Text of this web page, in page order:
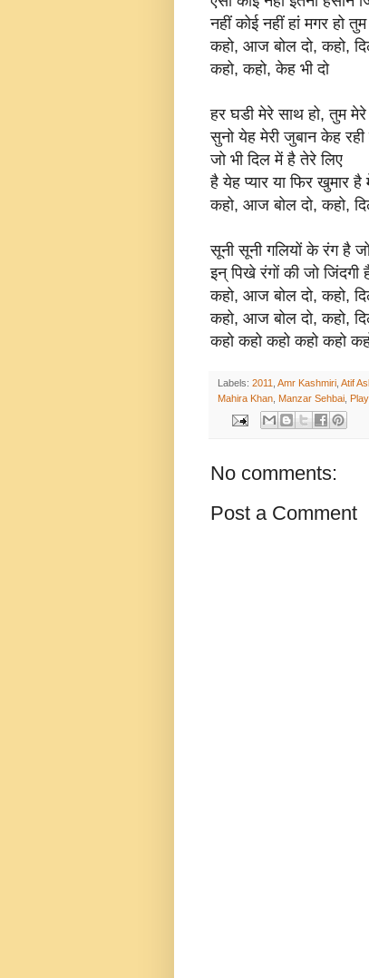
नहीं कोई नहीं हां मगर हो
कहो, आज बोल दो, कहो,
कहो, कहो, केह भी दो
हर घडी मेरे साथ हो, तुम मेरे
सुनो येह मेरी जुबान केह रही
जो भी दिल में है तेरे लिए
है येह प्यार या फिर खुमार
कहो, आज बोल दो, कहो,
सूनी सूनी गलियों के रंग है
इन् पिखे रंगों की जो जिंदगी
कहो, आज बोल दो, कहो,
कहो, आज बोल दो, कहो,
कहो कहो कहो कहो कहो
Labels: 2011 Amr Kashmiri Atif
Mahira Khan Manzar Sehbai
No comments:
Post a Comment